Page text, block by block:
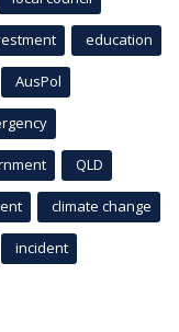
education
AusPol
QLD
climate change
incident